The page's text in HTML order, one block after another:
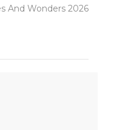
And Wonders 2026